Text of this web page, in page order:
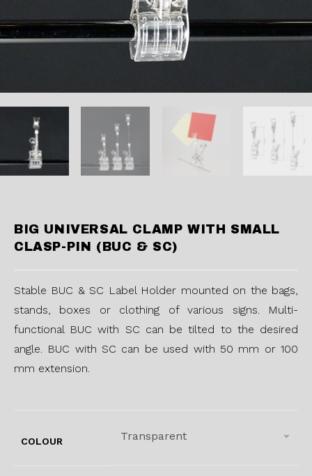
BIG UNIVERSAL CLAMP WITH SMALL
CLASP-PIN (BUC & SC)
Stable BUC & SC Label Holder mounted on the bags,
stands, boxes or clothing of various signs. Multi-
functional BUC with SC can be tilted to the desired
angle. BUC with SC can be used with 50 mm or 100
mm extension.
COLOUR Transparent